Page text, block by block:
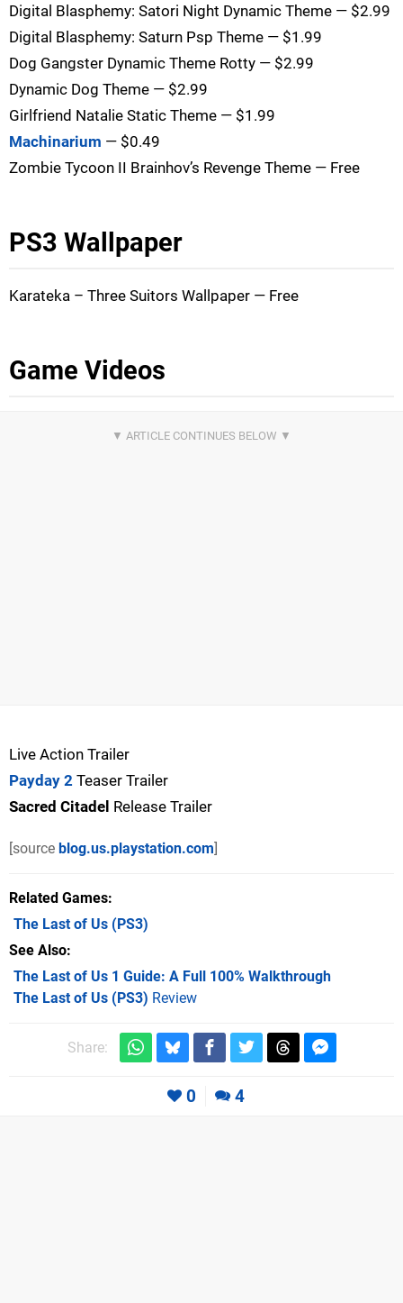
Digital Blasphemy: Satori Night Dynamic Theme — $2.99
Digital Blasphemy: Saturn Psp Theme — $1.99
Dog Gangster Dynamic Theme Rotty — $2.99
Dynamic Dog Theme — $2.99
Girlfriend Natalie Static Theme — $1.99
Machinarium — $0.49
Zombie Tycoon II Brainhov’s Revenge Theme — Free
PS3 Wallpaper
Karateka – Three Suitors Wallpaper — Free
Game Videos
Live Action Trailer
Payday 2 Teaser Trailer
Sacred Citadel Release Trailer
[source blog.us.playstation.com]
Related Games
The Last of Us (PS3)
See Also
The Last of Us 1 Guide: A Full 100% Walkthrough
The Last of Us (PS3) Review
Share:
0 4